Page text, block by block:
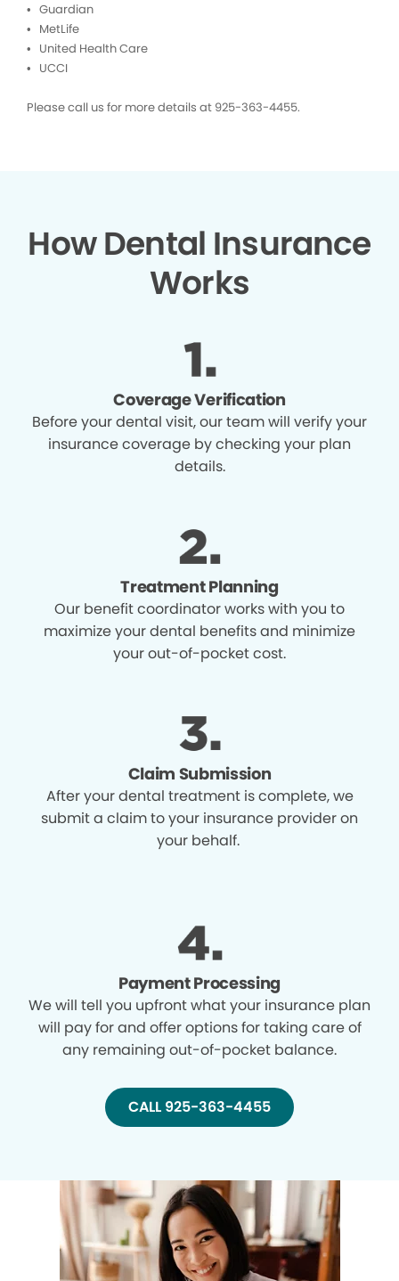
• Guardian
• MetLife
• United Health Care
• UCCI
Please call us for more details at 925-363-4455.
How Dental Insurance
Works
Coverage Verification
Before your dental visit, our team will verify your
insurance coverage by checking your plan
details.
Treatment Planning
Our benefit coordinator works with you to
maximize your dental benefits and minimize
your out-of-pocket cost.
Claim Submission
After your dental treatment is complete, we
submit a claim to your insurance provider on
your behalf.
Payment Processing
We will tell you upfront what your insurance plan
will pay for and offer options for taking care of
any remaining out-of-pocket balance.
CALL 925-363-4455